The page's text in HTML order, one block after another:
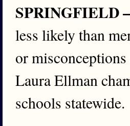
SPRINGFIELD –
less likely than
or
Laura Ellman
schools statewide.